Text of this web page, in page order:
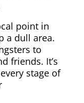
point in
a dull area.
to
friends. It’s
stage of